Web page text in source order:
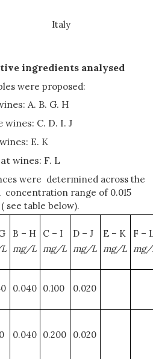
Italy
ingredients analysed
were proposed:
A. B. G. H
C. D. I. J
E. K
wines: F. L
were determined across the
concentration range of 0.015
table below).
B – H
mg/L
C – I
mg/L
D – J
mg/L
E – K
mg/L
F –
0.040 0.100 0.020
0.040 0.200 0.020